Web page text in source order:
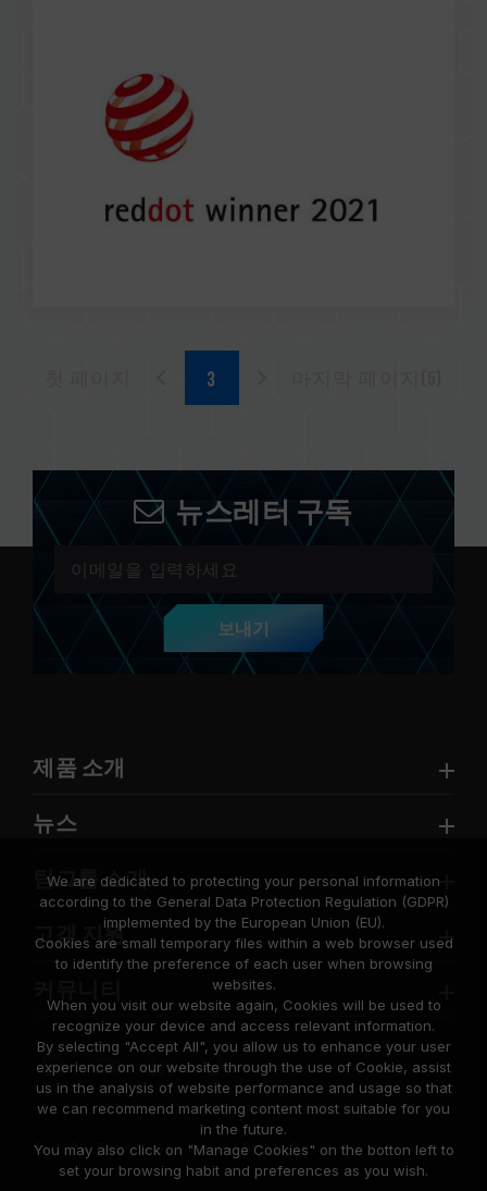
뉴스레터 구독
보내기
제품 소개
뉴스
팀그룹 소개
고객 지원
© 2026 Team Group Inc. All Rights Reserved.
We are dedicated to protecting your personal information
according to the General Data Protection Regulation (GDPR)
implemented by the European Union (EU).
Cookies are small temporary files within a web browser used
to identify the preference of each user when browsing
websites.
When you visit our website again, Cookies will be used to
recognize your device and access relevant information.
By selecting "Accept All", you allow us to enhance your user
experience on our website through the use of Cookie, assist
us in the analysis of website performance and usage so that
we can recommend marketing content most suitable for you
in the future.
You may also click on "Manage Cookies" on the botton left to
set your browsing habit and preferences as you wish.